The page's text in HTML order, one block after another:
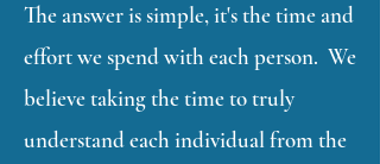
The answer is simple, it's the time and
effort we spend with each person. We
believe taking the time to truly
understand each individual from the